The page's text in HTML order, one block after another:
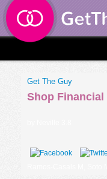
Get The Guy
Shop Financial